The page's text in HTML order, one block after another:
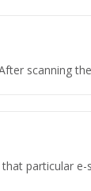
scanning
particular